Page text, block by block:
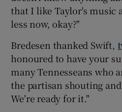
that I like Taylor's music
less now, okay?"
Bredesen thanked Swift,
honoured to have your
many Tennesseans who
the partisan shouting
We're ready for it."